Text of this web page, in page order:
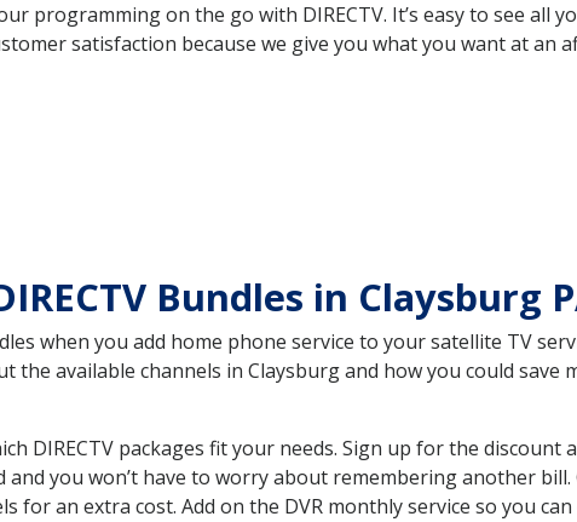
programming on the go with DIRECTV. It’s easy to see all
satisfaction because we give you what you want at an
Bundles in Claysburg
when you add home phone service to your satellite TV
the available channels in Claysburg and how you could save
DIRECTV packages fit your needs. Sign up for the
you won’t have to worry about remembering another bill.
for an extra cost. Add on the DVR monthly service so you